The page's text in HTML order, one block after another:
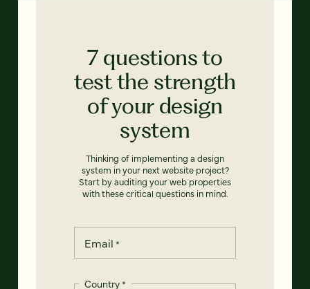
7 questions to
test the strength
of your design
system
Thinking of implementing a design
system in your next website project?
Start by auditing your web properties
with these critical questions in mind.
Email *
Country*